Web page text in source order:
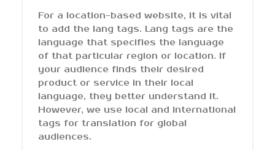
For a location-based website, it is vital
to add the lang tags. Lang tags are the
language that specifies the language
of that particular region or location. If
your audience finds their desired
product or service in their local
language, they better understand it.
However, we use local and international
tags for translation for global
audiences.